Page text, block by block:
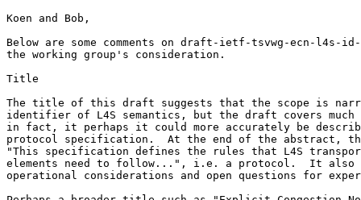
Koen and Bob,
Below are some comments on draft-ietf-tsvwg-ecn-l4s-
the working group's consideration.
Title
The title of this draft suggests that the scope is
identifier of L4S semantics, but the draft covers
in fact, it perhaps it could more accurately be
protocol specification.  At the end of the abstract,
"This specification defines the rules that L4S
elements need to follow...", i.e. a protocol.  It
operational considerations and open questions for